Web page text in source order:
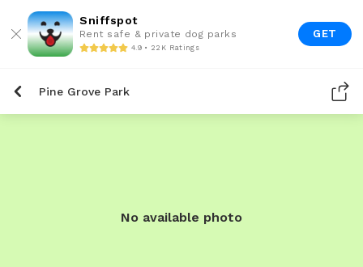
Sniffspot
Rent safe & private dog parks
4.9 • 22K Ratings
GET
Pine Grove Park
No available photo